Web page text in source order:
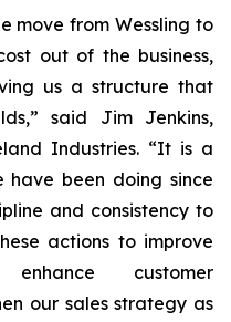
move from Wessling to
out of the business,
us a structure that
said Jim Jenkins,
Industries. “It is a
been doing since
and consistency to
actions to improve
customer
our sales strategy as